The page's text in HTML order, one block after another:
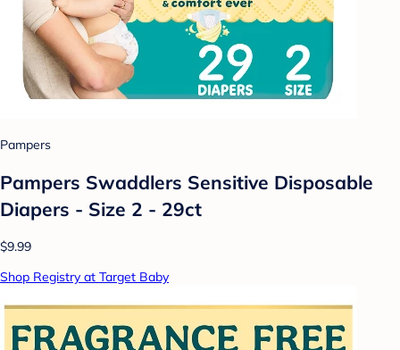
Pampers
Pampers Swaddlers Sensitive Disposable
Diapers - Size 2 - 29ct
$9.99
Shop Registry at Target Baby